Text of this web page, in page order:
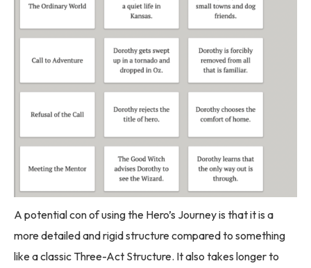
A potential con of using the Hero’s Journey is that it is a
more detailed and rigid structure compared to something
like a classic Three-Act Structure. It also takes longer to